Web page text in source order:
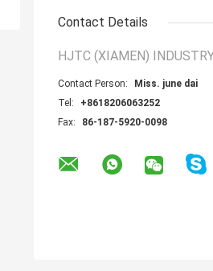
Contact Details
HJTC (XIAMEN)
Contact Person:
Miss. june dai
Tel:
+8618206063252
Fax:
86-187-5920-0098